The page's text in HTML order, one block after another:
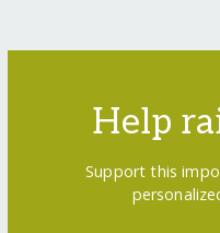
Help
Support this